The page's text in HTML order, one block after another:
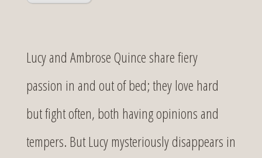
Lucy and Ambrose Quince share fiery
passion in and out of bed; they love hard
but fight often, both having opinions and
tempers. But Lucy mysteriously disappears in